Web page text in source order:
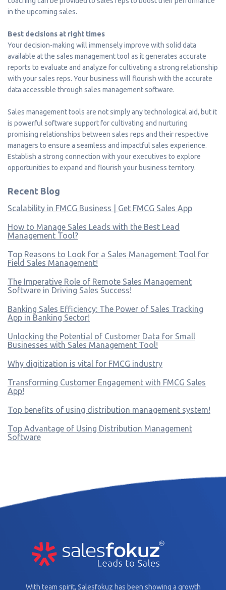
in the upcoming sales.
Best decisions at right times
Your decision-making will immensely improve with solid data
available at the sales management tool as it generates accurate
reports to evaluate and analyze for cultivating a strong relationship
with your sales reps. Your business will flourish with the accurate
data accessible through sales management software.
Sales management tools are not simply any technological aid, but it
is powerful software support for cultivating and nurturing
promising relationships between sales reps and their respective
managers to ensure a seamless and impactful sales experience.
Establish a strong connection with your executives to explore
opportunities to expand and flourish your business territory.
Recent Blog
Scalability in FMCG Business | Get FMCG Sales App
How to Manage Sales Leads with the Best Lead
Management Tool?
Top Reasons to Look for a Sales Management Tool for
Field Sales Management!
The Imperative Role of Remote Sales Management
Software in Driving Sales Success!
Banking Sales Efficiency: The Power of Sales Tracking
App in Banking Sector!
Unlocking the Potential of Customer Data for Small
Businesses with Sales Management Tool!
Why digitization is vital for FMCG industry
Transforming Customer Engagement with FMCG Sales
App!
Top benefits of using distribution management system!
Top Advantage of Using Distribution Management
Software
With team spirit, Salesfokuz has been showing a growth